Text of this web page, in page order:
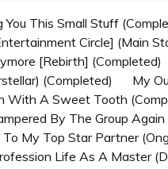
You This Small Stuff
Circle] (Main
[Rebirth] (Completed)
(Completed)
My
With A Sweet Tooth
By The Group Again
My Top Star Partner
Life As A Master